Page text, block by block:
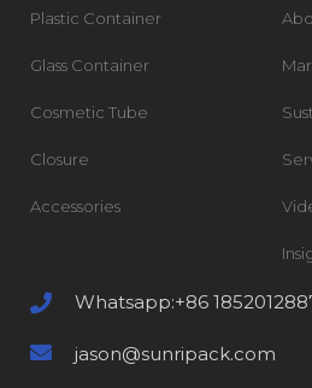
Plastic Container
Glass Container
Cosmetic Tube
Closure
Accessories
Whatsapp:+86
jason@sunripack.com